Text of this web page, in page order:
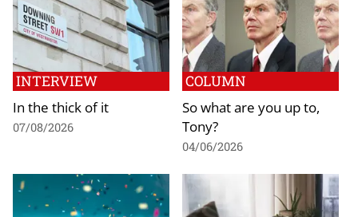
INTERVIEW
In the thick of it
07/08/2026
COLUMN
So what are you up to,
Tony?
04/06/2026